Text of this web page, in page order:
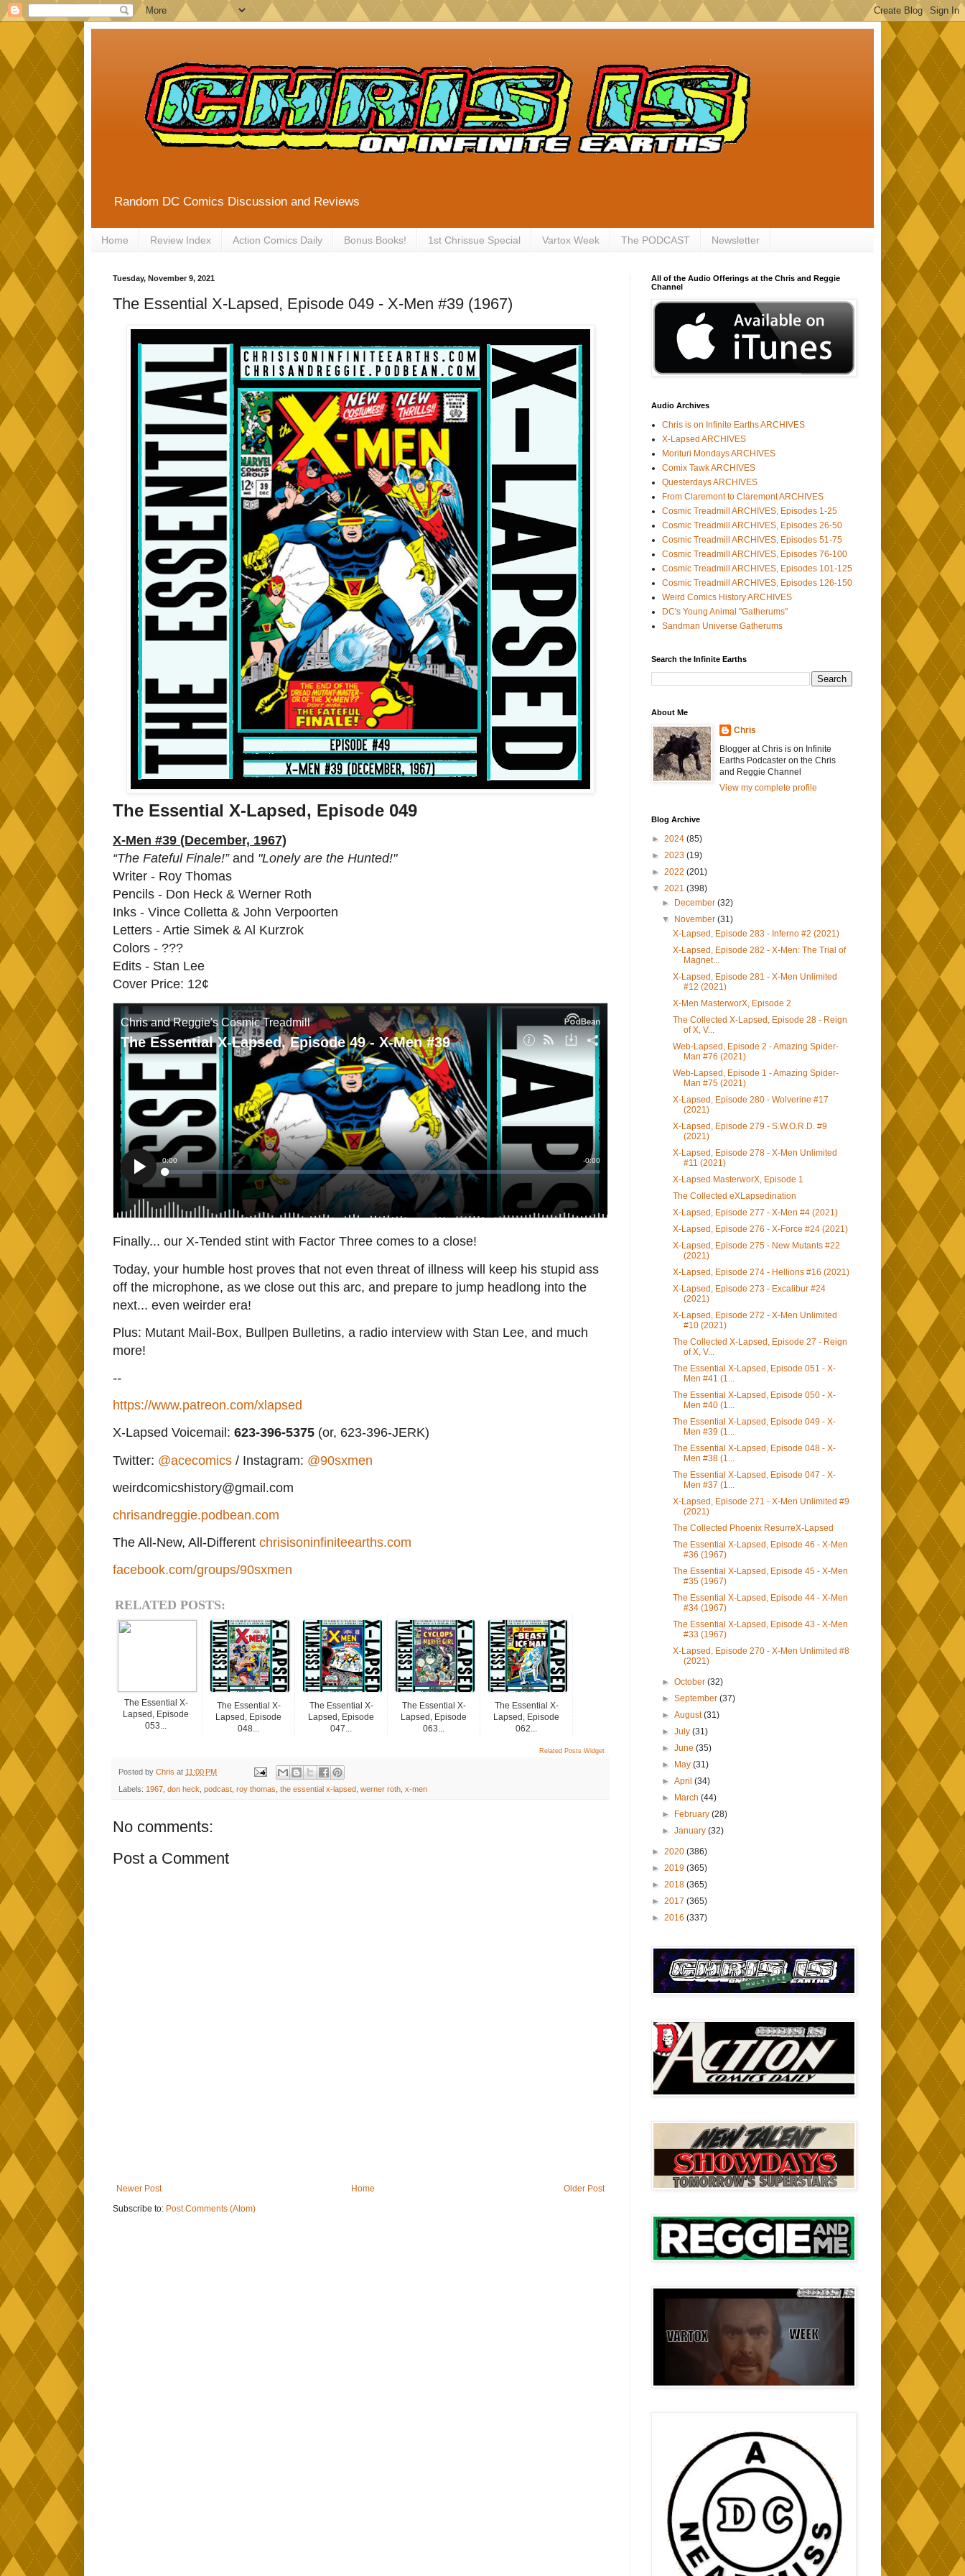
Random DC Comics Discussion and Reviews
Home Review Index Action Comics Daily Bonus Books! 1st Chrissue Special Vartox Week The PODCAST Newsletter
Tuesday, November 9, 2021
The Essential X-Lapsed, Episode 049 - X-Men #39 (1967)
The Essential X-Lapsed, Episode 049
X-Men #39 (December, 1967)
“The Fateful Finale!”and "Lonely are the Hunted!"
Writer - Roy Thomas
Pencils - Don Heck & Werner Roth
Inks - Vince Colletta & John Verpoorten
Letters - Artie Simek & Al Kurzrok
Colors - ???
Edits - Stan Lee
Cover Price: 12¢
Finally... our X-Tended stint with Factor Three comes to a close!
Today, your humble host proves that not even threat of illness will keep his stupid ass
off the microphone, as we close out this arc, and prepare to jump headlong into the
next... even weirder era!
Plus: Mutant Mail-Box, Bullpen Bulletins, a radio interview with Stan Lee, and much
more!
--
https://www.patreon.com/xlapsed
X-Lapsed Voicemail: 623-396-5375 (or, 623-396-JERK)
Twitter: @acecomics / Instagram: @90sxmen
weirdcomicshistory@gmail.com
chrisandreggie.podbean.com
The All-New, All-Different chrisisoninfiniteearths.com
facebook.com/groups/90sxmen
RELATED POSTS:
The Essential X-
Lapsed, Episode
053...
The Essential X-
Lapsed, Episode
048...
The Essential X-
Lapsed, Episode
047...
The Essential X-
Lapsed, Episode
063...
The Essential X-
Lapsed, Episode
062...
Related Posts Widget
Posted by Chris at 11:00 PM
Labels: 1967 don heck podcast roy thomas the essential x-lapsed werner roth x-men
No comments:
Post a Comment
Newer Post Older Post
Home
Subscribe to: Post Comments (Atom)
All of the Audio Offerings at the Chris and Reggie
Channel
Audio Archives
Chris is on Infinite Earths ARCHIVES
X-Lapsed ARCHIVES
Morituri Mondays ARCHIVES
Comix Tawk ARCHIVES
Questerdays ARCHIVES
From Claremont to Claremont ARCHIVES
Cosmic Treadmill ARCHIVES, Episodes 1-25
Cosmic Treadmill ARCHIVES, Episodes 26-50
Cosmic Treadmill ARCHIVES, Episodes 51-75
Cosmic Treadmill ARCHIVES, Episodes 76-100
Cosmic Treadmill ARCHIVES, Episodes 101-125
Cosmic Treadmill ARCHIVES, Episodes 126-150
Weird Comics History ARCHIVES
DC's Young Animal "Gatherums"
Sandman Universe Gatherums
Search the Infinite Earths
About Me
Chris
Blogger at Chris is on Infinite
Earths Podcaster on the Chris
and Reggie Channel
View my complete profile
Blog Archive
► 2024 (85)
► 2023 (19)
► 2022 (201)
▼ 2021 (398)
►
December(32)
▼
November(31)
X-Lapsed, Episode 283 - Inferno #2 (2021)
X-Lapsed, Episode 282 - X-Men: The Trial of
Magnet...
X-Lapsed, Episode 281 - X-Men Unlimited
#12 (2021)
X-Men MasterworX, Episode 2
The Collected X-Lapsed, Episode 28 - Reign
of X, V...
Web-Lapsed, Episode 2 - Amazing Spider-
Man #76 (2021)
Web-Lapsed, Episode 1 - Amazing Spider-
Man #75 (2021)
X-Lapsed, Episode 280 - Wolverine #17
(2021)
X-Lapsed, Episode 279 - S.W.O.R.D. #9
(2021)
X-Lapsed, Episode 278 - X-Men Unlimited
#11 (2021)
X-Lapsed MasterworX, Episode 1
The Collected eXLapsedination
X-Lapsed, Episode 277 - X-Men #4 (2021)
X-Lapsed, Episode 276 - X-Force #24 (2021)
X-Lapsed, Episode 275 - New Mutants #22
(2021)
X-Lapsed, Episode 274 - Hellions #16 (2021)
X-Lapsed, Episode 273 - Excalibur #24
(2021)
X-Lapsed, Episode 272 - X-Men Unlimited
#10 (2021)
The Collected X-Lapsed, Episode 27 - Reign
of X, V...
The Essential X-Lapsed, Episode 051 - X-
Men #41 (1...
The Essential X-Lapsed, Episode 050 - X-
Men #40 (1...
The Essential X-Lapsed, Episode 049 - X-
Men #39 (1...
The Essential X-Lapsed, Episode 048 - X-
Men #38 (1...
The Essential X-Lapsed, Episode 047 - X-
Men #37 (1...
X-Lapsed, Episode 271 - X-Men Unlimited #9
(2021)
The Collected Phoenix ResurreX-Lapsed
The Essential X-Lapsed, Episode 46 - X-Men
#36 (1967)
The Essential X-Lapsed, Episode 45 - X-Men
#35 (1967)
The Essential X-Lapsed, Episode 44 - X-Men
#34 (1967)
The Essential X-Lapsed, Episode 43 - X-Men
#33 (1967)
X-Lapsed, Episode 270 - X-Men Unlimited #8
(2021)
►October(32)
►September(37)
►August(31)
►July(31)
►June(35)
►
May(31)
►April(34)
►
March(44)
►
February(28)
►January(32)
► 2020 (386)
► 2019 (365)
► 2018 (365)
► 2017 (365)
► 2016 (337)